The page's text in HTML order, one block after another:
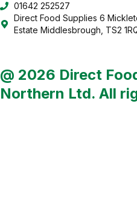
01642 252527
Direct Food Supplies 6
Estate Middlesbrough, TS2
@ 2026 Direct
Northern Ltd. All